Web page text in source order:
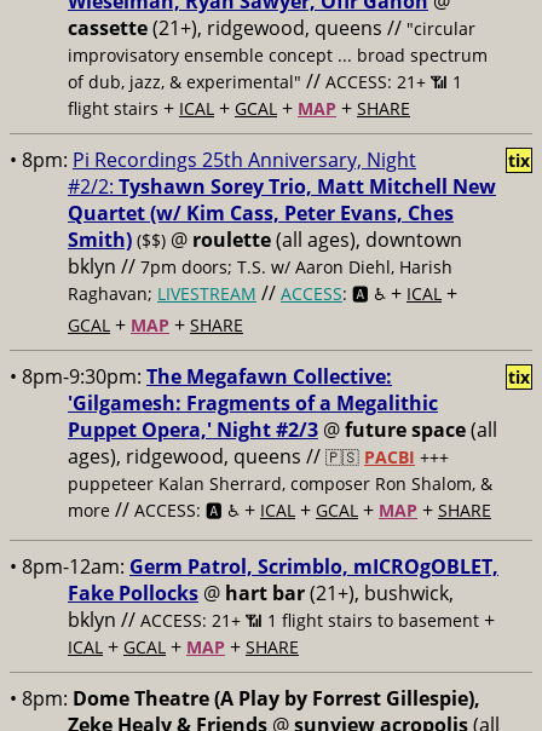
cassette(21+), ridgewood, queens // "circular
improvisatory ensemble concept ... broad spectrum
of dub, jazz, & experimental" // ACCESS: 21+ 📶 1
flight stairs + ICAL + GCAL + MAP + SHARE
• 8pm: Pi Recordings 25th Anniversary, Night
#2/2: Tyshawn Sorey Trio, Matt Mitchell New
Quartet (w/ Kim Cass, Peter Evans, Ches
Smith) ($$) @ roulette(all ages), downtown
bklyn // 7pm doors; T.S. w/ Aaron Diehl, Harish
Raghavan; LIVESTREAM // ACCESS: 🅰️ ♿️ + ICAL +
GCAL + MAP + SHARE
tix
• 8pm-9:30pm: The Megafawn Collective:
'Gilgamesh: Fragments of a Megalithic
Puppet Opera,' Night #2/3 @future space(all
ages), ridgewood, queens // 🇵🇸 PACBI +++
puppeteer Kalan Sherrard, composer Ron Shalom, &
more // ACCESS: 🅰️ ♿️ + ICAL + GCAL + MAP + SHARE
tix
• 8pm-12am: Germ Patrol, Scrimblo, mICROgOBLET,
Fake Pollocks @ hart bar(21+), bushwick,
bklyn // ACCESS: 21+ 📶 1 flight stairs to basement +
ICAL + GCAL + MAP + SHARE
• 8pm: Dome Theatre (A Play by Forrest Gillespie),
Zeke Healy & Friends @sunview acropolis(all